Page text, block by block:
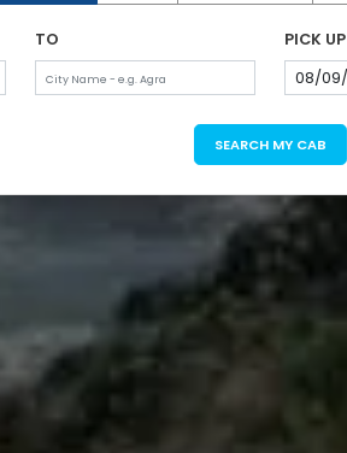
TO PICK UP
SEARCH MY CAB